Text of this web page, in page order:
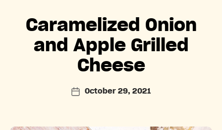
Caramelized Onion
and Apple Grilled
Cheese
PostOctober 29, 2021